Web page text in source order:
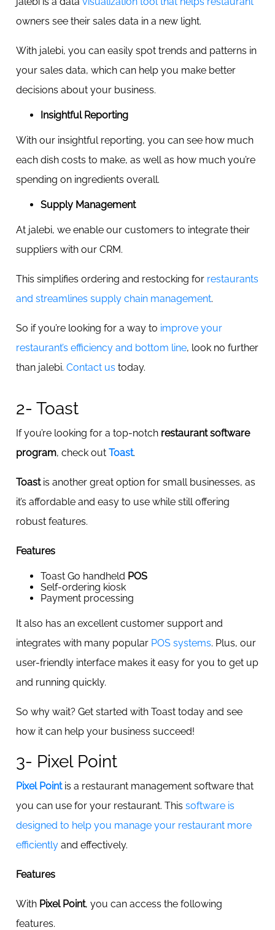
owners see their sales data in a new light.
With jalebi, you can easily spot trends and patterns in
your sales data, which can help you make better
decisions about your business.
Insightful Reporting
With our insightful reporting, you can see how much
each dish costs to make, as well as how much you’re
spending on ingredients overall.
Supply Management
At jalebi, we enable our customers to integrate their
suppliers with our CRM.
This simplifies ordering and restocking for restaurants
and streamlines supply chain management.
So if you’re looking for a way to improve your
restaurant’s efficiency and bottom line, look no further
than jalebi. Contact us today.
2- Toast
If you’re looking for a top-notch restaurant software
program, check out Toast.
Toastis another great option for small businesses, as
it’s affordable and easy to use while still offering
robust features.
Features
Toast Go handheld POS
Self-ordering kiosk
Payment processing
It also has an excellent customer support and
integrates with many popular POS systems. Plus, our
user-friendly interface makes it easy for you to get up
and running quickly.
So why wait? Get started with Toast today and see
how it can help your business succeed!
3- Pixel Point
Pixel Pointis a restaurant management software that
you can use for your restaurant. This software is
designed to help you manage your restaurant more
efficiently and effectively.
Features
With Pixel Point, you can access the following
features.